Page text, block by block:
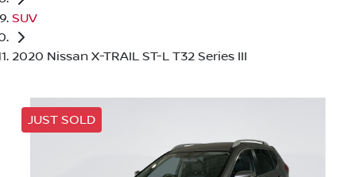
SUV
2020 Nissan X-TRAIL ST-L T32 Series III
JUST SOLD